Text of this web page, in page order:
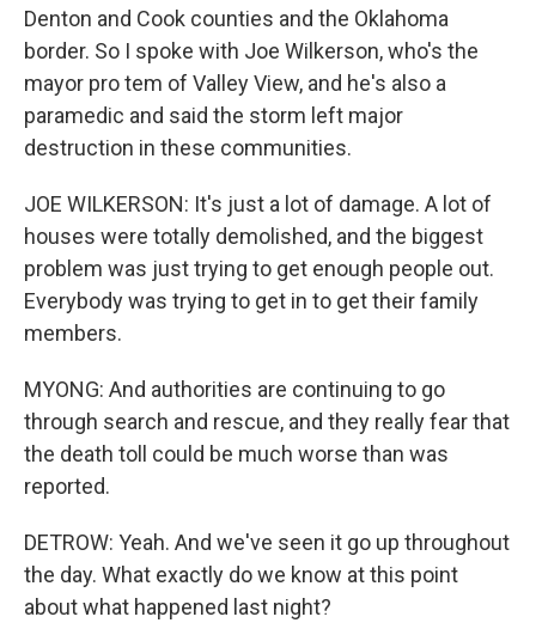
Denton and Cook counties and the Oklahoma
border. So I spoke with Joe Wilkerson, who's the
mayor pro tem of Valley View, and he's also a
paramedic and said the storm left major
destruction in these communities.
JOE WILKERSON: It's just a lot of damage. A lot of
houses were totally demolished, and the biggest
problem was just trying to get enough people out.
Everybody was trying to get in to get their family
members.
MYONG: And authorities are continuing to go
through search and rescue, and they really fear that
the death toll could be much worse than was
reported.
DETROW: Yeah. And we've seen it go up throughout
the day. What exactly do we know at this point
about what happened last night?